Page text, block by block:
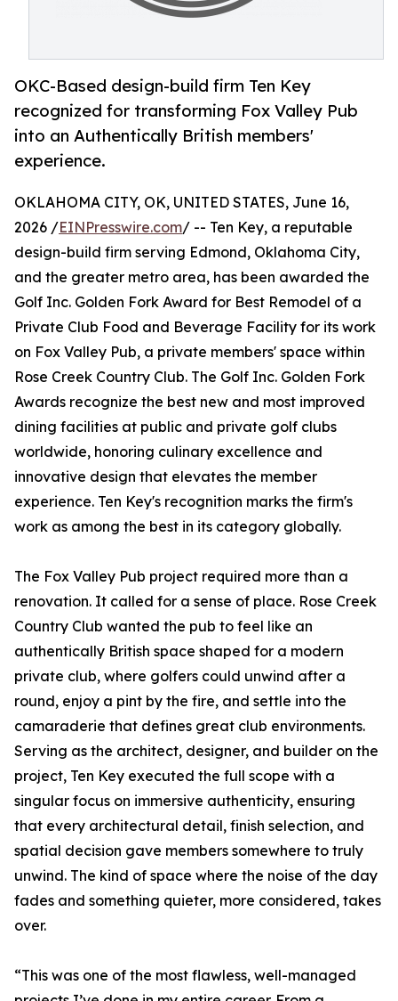
OKC-Based design-build firm Ten Key
recognized for transforming Fox Valley Pub
into an Authentically British members'
experience.
OKLAHOMA CITY, OK, UNITED STATES, June 16,
2026 /EINPresswire.com/ -- Ten Key, a reputable
design-build firm serving Edmond, Oklahoma City,
and the greater metro area, has been awarded the
Golf Inc. Golden Fork Award for Best Remodel of a
Private Club Food and Beverage Facility for its work
on Fox Valley Pub, a private members' space within
Rose Creek Country Club. The Golf Inc. Golden Fork
Awards recognize the best new and most improved
dining facilities at public and private golf clubs
worldwide, honoring culinary excellence and
innovative design that elevates the member
experience. Ten Key's recognition marks the firm's
work as among the best in its category globally.
The Fox Valley Pub project required more than a
renovation. It called for a sense of place. Rose Creek
Country Club wanted the pub to feel like an
authentically British space shaped for a modern
private club, where golfers could unwind after a
round, enjoy a pint by the fire, and settle into the
camaraderie that defines great club environments.
Serving as the architect, designer, and builder on the
project, Ten Key executed the full scope with a
singular focus on immersive authenticity, ensuring
that every architectural detail, finish selection, and
spatial decision gave members somewhere to truly
unwind. The kind of space where the noise of the day
fades and something quieter, more considered, takes
over.
“This was one of the most flawless, well-managed